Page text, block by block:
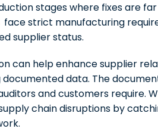
stages where fixes are
face strict manufacturing
supplier status.
can help enhance supplier
data. The
and customers require.
chain disruptions by